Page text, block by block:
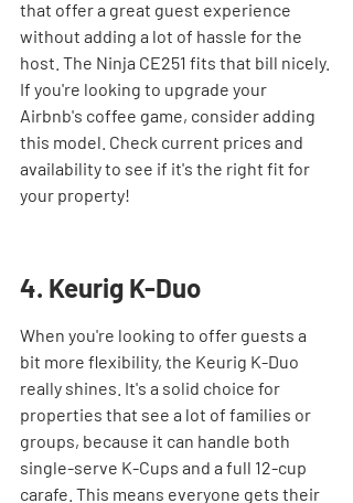
that offer a great guest experience
without adding a lot of hassle for the
host. The Ninja CE251 fits that bill nicely.
If you're looking to upgrade your
Airbnb's coffee game, consider adding
this model. Check current prices and
availability to see if it's the right fit for
your property!
4. Keurig K-Duo
When you're looking to offer guests a
bit more flexibility, the Keurig K-Duo
really shines. It's a solid choice for
properties that see a lot of families or
groups, because it can handle both
single-serve K-Cups and a full 12-cup
carafe. This means everyone gets their